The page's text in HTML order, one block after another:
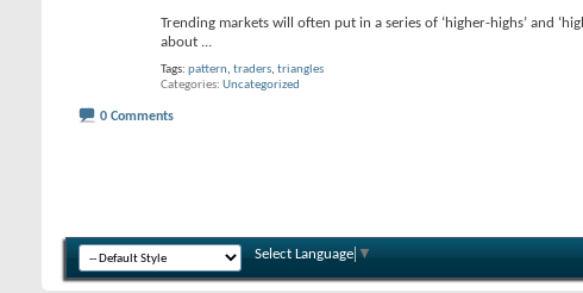
Trending markets will often put in a series of ‘higher-highs’ and
about ...
Tags: pattern, traders, triangles
Categories Uncategorized
0 Comments
Select Language ▼